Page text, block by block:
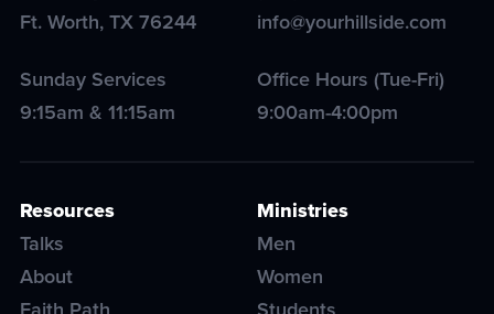
Ft. Worth,TX76244
info@yourhillside.com
Sunday Services
9:15am & 11:15am
Office Hours (Tue-Fri)
9:00am-4:00pm
Resources
Talks
About
Ministries
Men
Women